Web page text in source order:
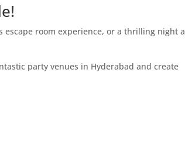
room experience, or a thrilling night
party venues in Hyderabad and create